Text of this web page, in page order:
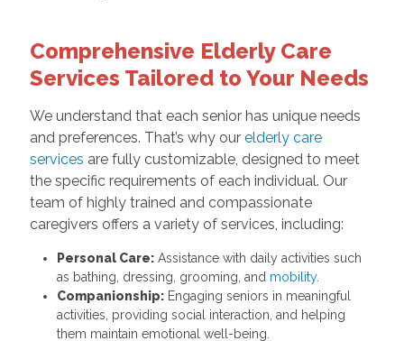
Comprehensive Elderly Care
Services Tailored to Your Needs
We understand that each senior has unique needs
and preferences. That’s why our elderly care
services are fully customizable, designed to meet
the specific requirements of each individual. Our
team of highly trained and compassionate
caregivers offers a variety of services, including:
Personal Care:Assistance with daily activities such
as bathing, dressing, grooming, and mobility.
Companionship:Engaging seniors in meaningful
activities, providing social interaction, and helping
them maintain emotional well-being.